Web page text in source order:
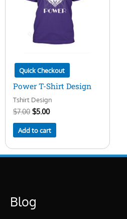
Quick Checkout
Power T-Shirt Design
Tshirt Design
$7.00 $5.00
Add to cart
Blog